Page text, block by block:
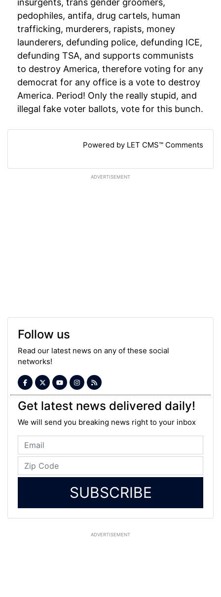
insurgents, trans gender groomers,
pedophiles, antifa, drug cartels, human
trafficking, murderers, rapists, money
launderers, defunding police, defunding ICE,
defunding TSA, and supports communists
to destroy America, therefore voting for any
democrat for any office is a vote to destroy
America. Period! Only the really stupid, and
illegal fake voter ballots, vote for this bunch.
Powered by LET CMS™ Comments
ADVERTISEMENT
Follow us
Read our latest news on any of these social
networks!
Get latest news delivered daily!
We will send you breaking news right to your inbox
SUBSCRIBE
ADVERTISEMENT